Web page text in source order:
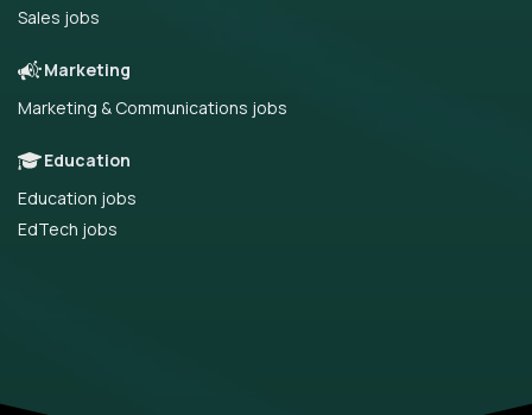
Sales jobs
Marketing
Marketing & Communications jobs
Education
Education jobs
EdTech jobs